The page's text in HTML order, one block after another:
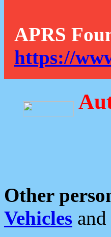
APRS
https://
Other
Vehicles and